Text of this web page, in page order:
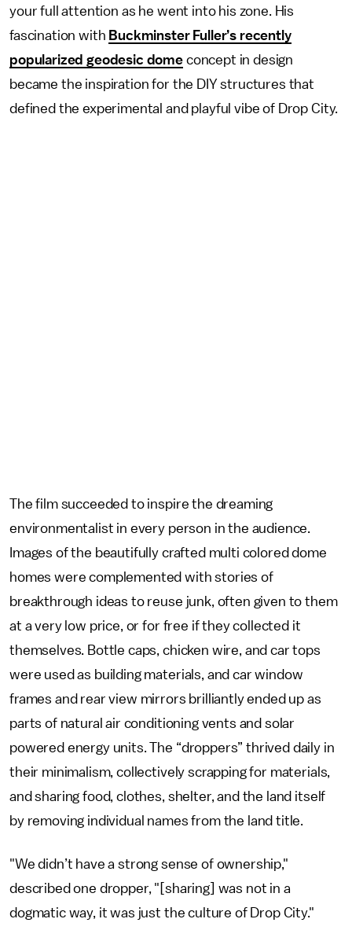
your full attention as he went into his zone. His
fascination with Buckminster Fuller’s recently
popularized geodesic dome concept in design
became the inspiration for the DIY structures that
defined the experimental and playful vibe of Drop City.
The film succeeded to inspire the dreaming
environmentalist in every person in the audience.
Images of the beautifully crafted multi colored dome
homes were complemented with stories of
breakthrough ideas to reuse junk, often given to them
at a very low price, or for free if they collected it
themselves. Bottle caps, chicken wire, and car tops
were used as building materials, and car window
frames and rear view mirrors brilliantly ended up as
parts of natural air conditioning vents and solar
powered energy units. The “droppers” thrived daily in
their minimalism, collectively scrapping for materials,
and sharing food, clothes, shelter, and the land itself
by removing individual names from the land title.
"We didn’t have a strong sense of ownership,"
described one dropper, "[sharing] was not in a
dogmatic way, it was just the culture of Drop City."